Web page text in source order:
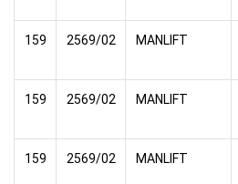
159 2569/02 MANLIFT
159 2569/02 MANLIFT
159 2569/02 MANLIFT